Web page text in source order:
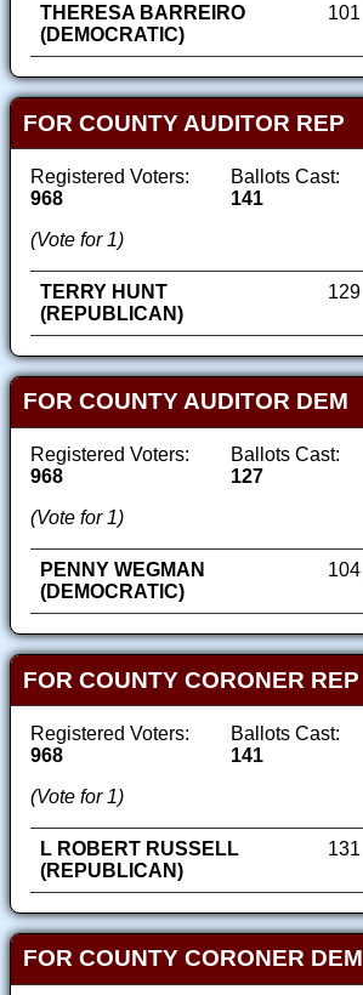
THERESA BARREIRO
(DEMOCRATIC)
101
FOR COUNTY AUDITOR REP
Registered Voters:
968
Ballots Cast:
141
(Vote for 1)
TERRY HUNT
(REPUBLICAN)
129
FOR COUNTY AUDITOR DEM
Registered Voters:
968
Ballots Cast:
127
(Vote for 1)
PENNY WEGMAN
(DEMOCRATIC)
104
FOR COUNTY CORONER REP
Registered Voters:
968
Ballots Cast:
141
(Vote for 1)
L ROBERT RUSSELL
(REPUBLICAN)
131
FOR COUNTY CORONER DEM